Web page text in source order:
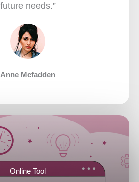
future needs.”​
Anne Mcfadden
Online Tool